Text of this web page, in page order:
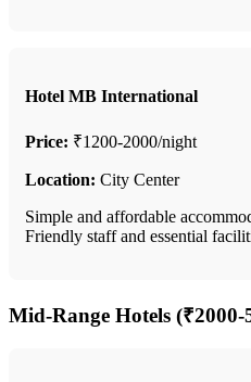
Hotel MB International
Price: ₹1200-2000/night
Location: City Center
Simple and affordable
Friendly staff and essential
Mid-Range Hotels